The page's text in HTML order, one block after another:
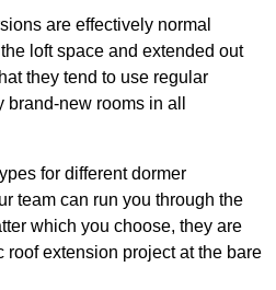
are effectively normal
loft space and extended out
they tend to use regular
new rooms in all
for different dormer
team can run you through the
which you choose, they are
extension project at the bare